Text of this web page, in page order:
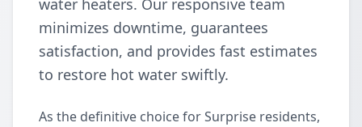
water heaters. Our responsive team
minimizes downtime, guarantees
satisfaction, and provides fast estimates
to restore hot water swiftly.
As the definitive choice for Surprise residents,